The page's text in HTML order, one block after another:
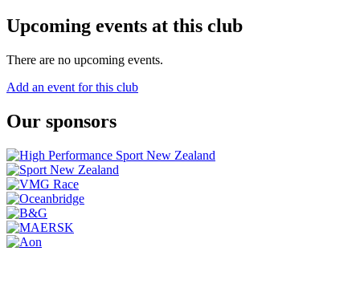
Upcoming events at this club
There are no upcoming events.
Add an event for this club
Our sponsors